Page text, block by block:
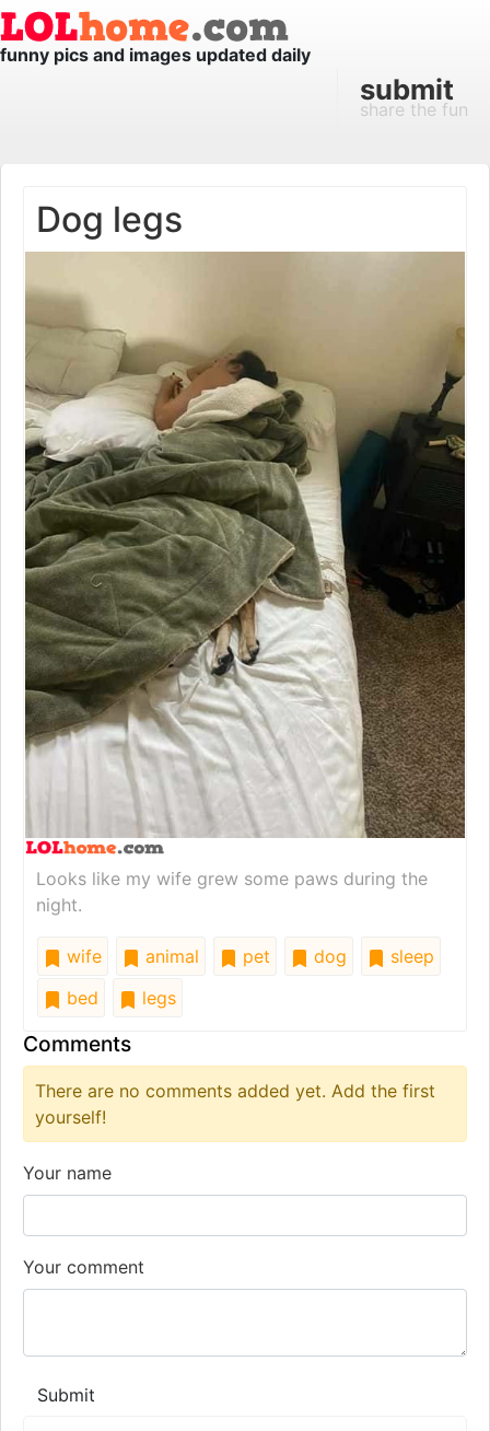
funny pics and images updated daily
submit
share the fun
Dog legs
Looks like my wife grew some paws during the
night.
wife animal pet dog
sleep
bed
legs
Comments
There are no comments added yet. Add the first
yourself!
Your name
Your comment
Submit